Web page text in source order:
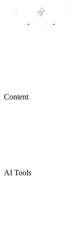
Content
AI Tools